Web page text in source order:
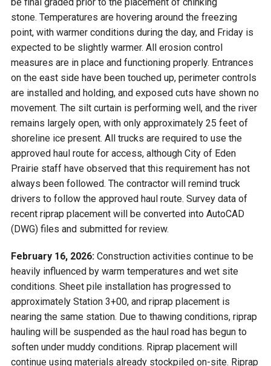
stone. Temperatures are hovering around the freezing
point, with warmer conditions during the day, and Friday is
expected to be slightly warmer. All erosion control
measures are in place and functioning properly. Entrances
on the east side have been touched up, perimeter controls
are installed and holding, and exposed cuts have shown no
movement. The silt curtain is performing well, and the river
remains largely open, with only approximately 25 feet of
shoreline ice present. All trucks are required to use the
approved haul route for access, although City of Eden
Prairie staff have observed that this requirement has not
always been followed. The contractor will remind truck
drivers to follow the approved haul route. Survey data of
recent riprap placement will be converted into AutoCAD
(DWG) files and submitted for review.
February 16, 2026: Construction activities continue to be
heavily influenced by warm temperatures and wet site
conditions. Sheet pile installation has progressed to
approximately Station 3+00, and riprap placement is
nearing the same station. Due to thawing conditions, riprap
hauling will be suspended as the haul road has begun to
soften under muddy conditions. Riprap placement will
continue using materials already stockpiled on-site. Riprap